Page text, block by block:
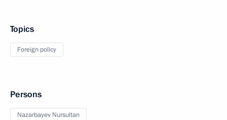
Topics
Foreign policy
Persons
Nazarbayev Nursultan